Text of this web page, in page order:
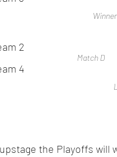
Match D
2
4
the Playoffs will